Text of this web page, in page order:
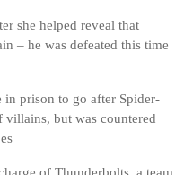
she helped reveal that
– he was defeated this time
prison to go after Spider-
villains, but was countered